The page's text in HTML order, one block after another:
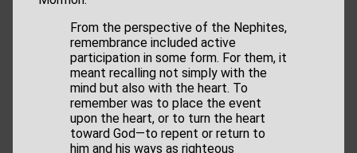
From the perspective of the Nephites,
remembrance included active
participation in some form. For them, it
meant recalling not simply with the
mind but also with the heart. To
remember was to place the event
upon the heart, or to turn the heart
toward God—to repent or return to
him and his ways as righteous